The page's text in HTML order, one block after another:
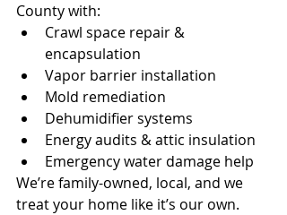
County with:
Crawl space repair &
encapsulation
Vapor barrier installation
Mold remediation
Dehumidifier systems
Energy audits & attic insulation
Emergency water damage help
We’re family-owned, local, and we
treat your home like it’s our own.